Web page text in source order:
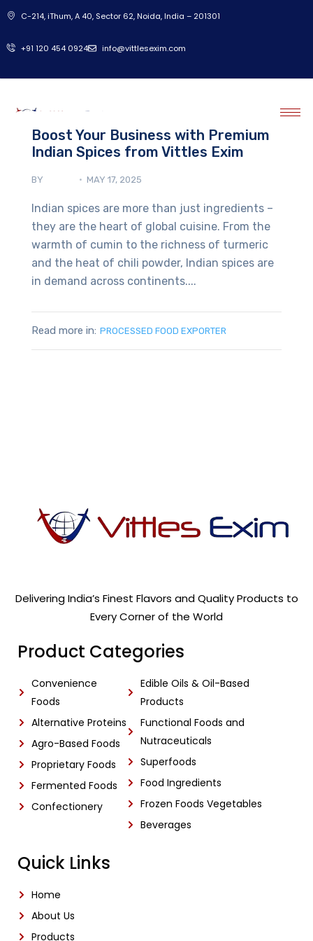
C-214, iThum, A 40, Sector 62, Noida, India – 201301
‎+91 120 454 0924 info@vittlesexim.com
Boost Your Business with Premium
Indian Spices from Vittles Exim
BY MAY 17, 2025
Indian spices are more than just ingredients –
they are the heart of global cuisine. From the
warmth of cumin to the richness of turmeric
and the heat of chili powder, Indian spices are
in demand across continents....
Read more in: PROCESSED FOOD EXPORTER
Delivering India’s Finest Flavors and Quality Products to
Every Corner of the World
Product Categories
Convenience
Foods
Alternative Proteins
Agro-Based Foods
Proprietary Foods
Fermented Foods
Confectionery
Edible Oils & Oil-Based
Products
Functional Foods and
Nutraceuticals
Superfoods
Food Ingredients
Frozen Foods Vegetables
Beverages
Quick Links
Home
About Us
Products